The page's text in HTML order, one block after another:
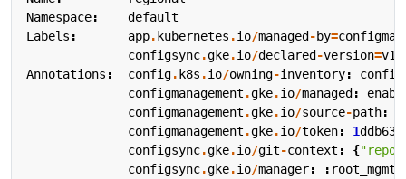
Namespace:
default
Labels : app. kubernetes .io/managed -by=
configsync.gke.io/declared -version=v1
Annotations : config. k8s .io/owning-inventory: config
configmanagement .gke.io/managed :
configmanagement .gke.io/source-path:
configmanagement .gke.io/token: 1
configsync.gke.io/git-context : {"repo"
configsync.gke.io/manager: : root_mgmt